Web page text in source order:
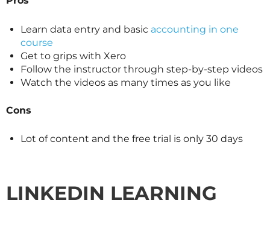
Learn data entry and basic accounting in one
course
Get to grips with Xero
Follow the instructor through step-by-step videos
Watch the videos as many times as you like
Cons
Lot of content and the free trial is only 30 days
LINKEDIN LEARNING